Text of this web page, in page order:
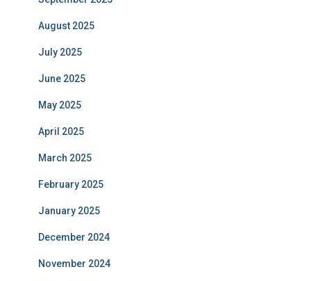
August 2025
July 2025
June 2025
May 2025
April 2025
March 2025
February 2025
January 2025
December 2024
November 2024